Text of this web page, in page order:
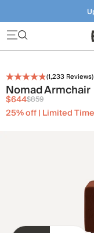
Furniture that
(1,233 Reviews)
Nomad Armchair
$644$859
25% off | Limited